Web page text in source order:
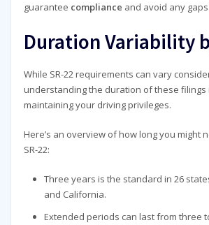
guarantee compliance and avoid any
Duration Variability
While SR-22 requirements can vary
understanding the duration of these
maintaining your driving privileges.
Here’s an overview of how long you might
SR-22:
Three years is the standard in 26
and California.
Extended periods can last from three